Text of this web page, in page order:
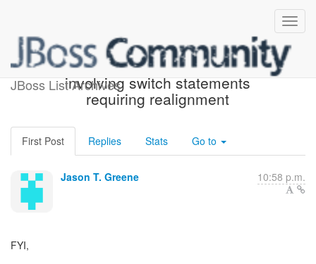
JBoss List Archives
Array interception bug
involving switch statements
requiring realignment
First Post Replies Stats Go to
Jason T. Greene 10:58 p.m.
FYI,